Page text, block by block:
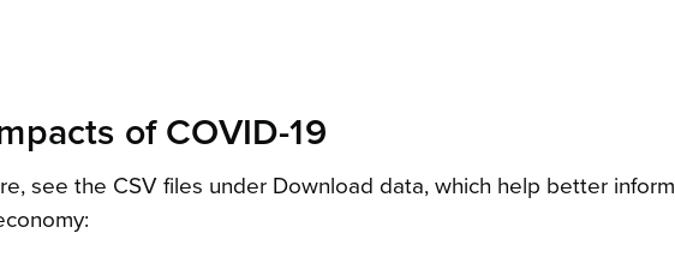
of COVID-19
see the CSV files under Download data, which help better inform